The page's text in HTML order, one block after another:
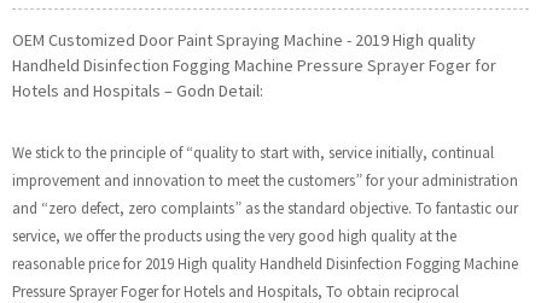
OEM Customized Door Paint Spraying Machine - 2019 High quality
Handheld Disinfection Fogging Machine Pressure Sprayer Foger for
Hotels and Hospitals – Godn Detail:
We stick to the principle of “quality to start with, service initially, continual
improvement and innovation to meet the customers” for your administration
and “zero defect, zero complaints” as the standard objective. To fantastic our
service, we offer the products using the very good high quality at the
reasonable price for 2019 High quality Handheld Disinfection Fogging Machine
Pressure Sprayer Foger for Hotels and Hospitals, To obtain reciprocal